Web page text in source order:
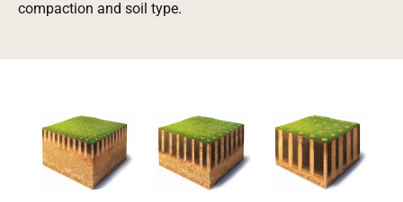
compaction and soil type.